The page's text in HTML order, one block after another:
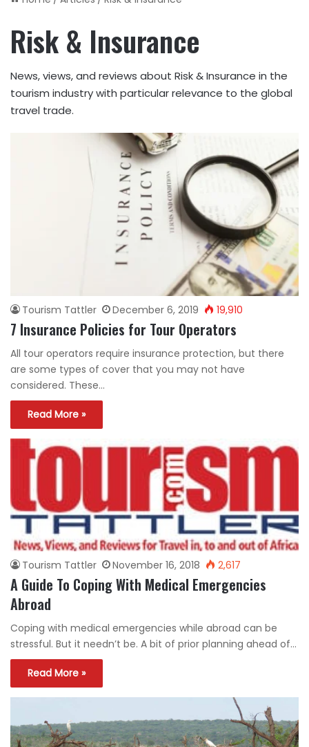
Risk & Insurance
News, views, and reviews about Risk & Insurance in the
tourism industry with particular relevance to the global
travel trade.
Tourism Tattler December 6, 2019 19,910
7 Insurance Policies for Tour Operators
All tour operators require insurance protection, but there
are some types of cover that you may not have
considered. These…
Read More »
Tourism Tattler November 16, 2018 2,617
A Guide To Coping With Medical Emergencies
Abroad
Coping with medical emergencies while abroad can be
stressful. But it needn’t be. A bit of prior planning ahead of…
Read More »